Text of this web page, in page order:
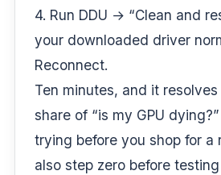
4. Run DDU → “Clean and
your downloaded driver
Reconnect.
Ten minutes, and it
share of “is my GPU
trying before you shop for a
also step zero before testing